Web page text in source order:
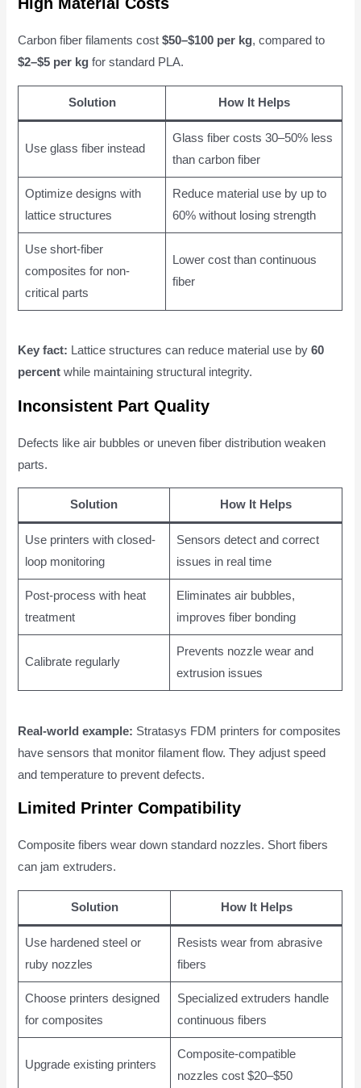
Carbon fiber filaments cost$50–$100 per kg, compared to
$2–$5 per kg for standard PLA.
Solution How It Helps
Use glass fiber instead
Glass fiber costs 30–50% less
than carbon fiber
Optimize designs with
lattice structures
Reduce material use by up to
60% without losing strength
Use short-fiber
composites for non-
critical parts
Lower cost than continuous
fiber
Key fact: Lattice structures can reduce material use by60
percent while maintaining structural integrity.
Inconsistent Part Quality
Defects like air bubbles or uneven fiber distribution weaken
parts.
Solution How It Helps
Use printers with closed-
loop monitoring
Sensors detect and correct
issues in real time
Post-process with heat
treatment
Eliminates air bubbles,
improves fiber bonding
Calibrate regularly
Prevents nozzle wear and
extrusion issues
Real-world example: Stratasys FDM printers for composites
have sensors that monitor filament flow. They adjust speed
and temperature to prevent defects.
Limited Printer Compatibility
Composite fibers wear down standard nozzles. Short fibers
can jam extruders.
Solution How It Helps
Use hardened steel or
ruby nozzles
Resists wear from abrasive
fibers
Choose printers designed
for composites
Specialized extruders handle
continuous fibers
Upgrade existing printers
Composite-compatible
nozzles cost $20–$50